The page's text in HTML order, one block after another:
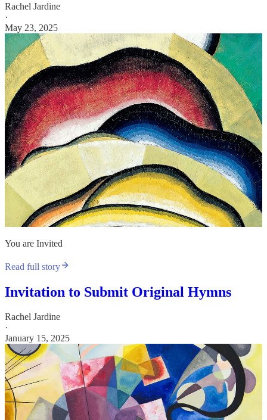
Rachel Jardine
·
May 23, 2025
You are Invited
Read full story
Invitation to Submit Original Hymns
Rachel Jardine
·
January 15, 2025